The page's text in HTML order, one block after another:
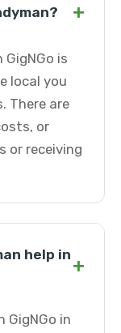
+
is
local you
There are
or
or receiving
help in +
GigNGo in